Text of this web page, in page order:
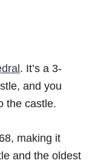
. It’s a 3-
and you
the castle.
making it
and the oldest